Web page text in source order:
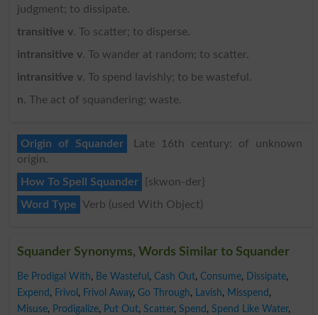
judgment; to dissipate.
transitive v. To scatter; to disperse.
intransitive v. To wander at random; to scatter.
intransitive v. To spend lavishly; to be wasteful.
n. The act of squandering; waste.
Origin of Squander
Late 16th century: of unknown
origin.
How To Spell Squander
{skwon-der}
Word Type Verb (used With Object)
Squander Synonyms, Words Similar to Squander
Be Prodigal With, Be Wasteful , Cash Out, Consume, Dissipate,
Expend , Frivol , Frivol Away, Go Through, Lavish, Misspend ,
Misuse, Prodigalize, Put Out, Scatter, Spend , Spend Like Water,